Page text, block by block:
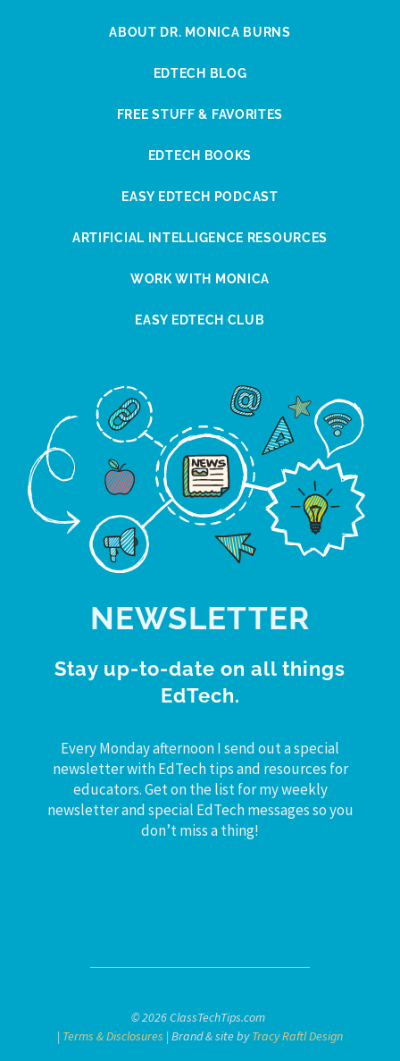
ABOUT DR. MONICA BURNS
EDTECH BLOG
FREE STUFF & FAVORITES
EDTECH BOOKS
EASY EDTECH PODCAST
ARTIFICIAL INTELLIGENCE RESOURCES
WORK WITH MONICA
EASY EDTECH CLUB
NEWSLETTER
Stay up-to-date on all things
EdTech.
Every Monday afternoon I send out a special
newsletter with EdTech tips and resources for
educators. Get on the list for my weekly
newsletter and special EdTech messages so you
don’t miss a thing!
© 2026 ClassTechTips.com
| Terms & Disclosures | Brand & site byTracy Raftl Design